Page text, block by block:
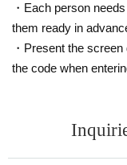
・Each person
them ready in
・Present the
the code when